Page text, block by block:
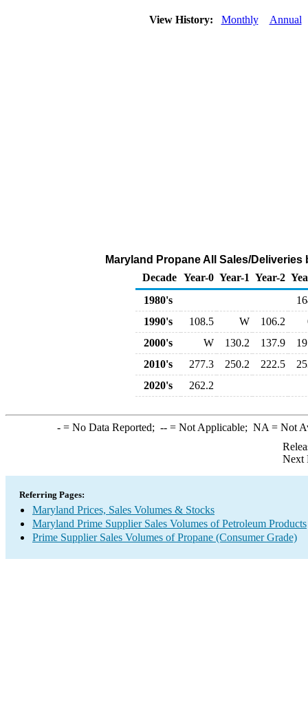
View History: Monthly Annual
Maryland Propane All Sales/
Decade Year-0 Year-1 Year-2
1980's
1990's
108.5 W 106.2
2000's
W 130.2 137.9
2010's
277.3 250.2 222.5
2020's
262.2
-= No Data Reported; --= Not Applicable; NA = Not
Next
Referring Pages:
Maryland Prices, Sales Volumes & Stocks
Maryland Prime Supplier Sales Volumes of Petroleum Products
Prime Supplier Sales Volumes of Propane (Consumer Grade)